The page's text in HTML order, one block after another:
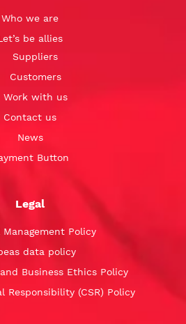
Who we are
be allies
Suppliers
Customers
Work with us
Contact us
News
Button
Legal
Management Policy
data policy
Business Ethics Policy
Responsibility (CSR) Policy